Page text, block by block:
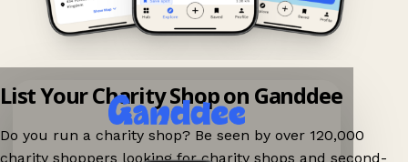
List Your Charity Shop on Ganddee
Do you run a charity shop? Be seen by over 120,000
charity shoppers looking for charity shops and second-